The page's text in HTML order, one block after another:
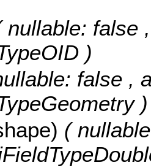
nullable: false
)
false ,
)
(